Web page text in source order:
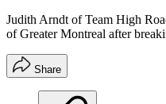
Judith Arndt of Team High
of Greater Montreal after
Share